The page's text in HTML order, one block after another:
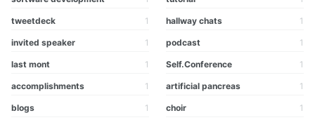
tweetdeck 1 hallway chats 1
invited speaker 1 podcast 1
last mont 1 Self.Conference 1
accomplishments 1 artificial pancreas 1
blogs 1 choir 1